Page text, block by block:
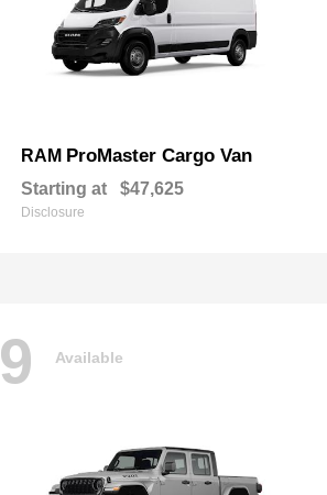
RAM ProMaster Cargo Van
Starting at $47,625
Disclosure
9 Available